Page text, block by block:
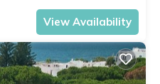
View Availability